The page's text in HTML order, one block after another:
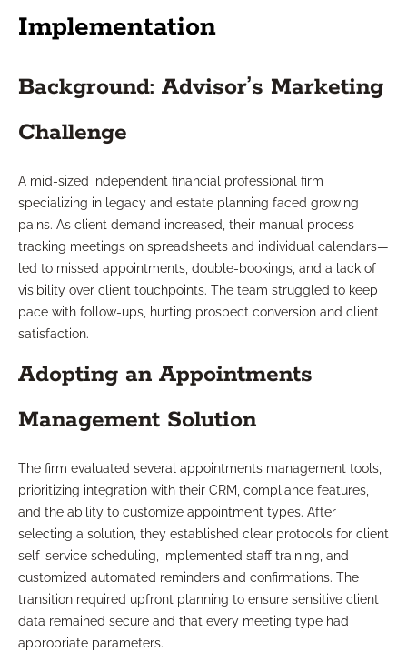
Implementation
Background: Advisor’s Marketing
Challenge
A mid-sized independent financial professional firm
specializing in legacy and estate planning faced growing
pains. As client demand increased, their manual process—
tracking meetings on spreadsheets and individual calendars—
led to missed appointments, double-bookings, and a lack of
visibility over client touchpoints. The team struggled to keep
pace with follow-ups, hurting prospect conversion and client
satisfaction.
Adopting an Appointments
Management Solution
The firm evaluated several appointments management tools,
prioritizing integration with their CRM, compliance features,
and the ability to customize appointment types. After
selecting a solution, they established clear protocols for client
self-service scheduling, implemented staff training, and
customized automated reminders and confirmations. The
transition required upfront planning to ensure sensitive client
data remained secure and that every meeting type had
appropriate parameters.